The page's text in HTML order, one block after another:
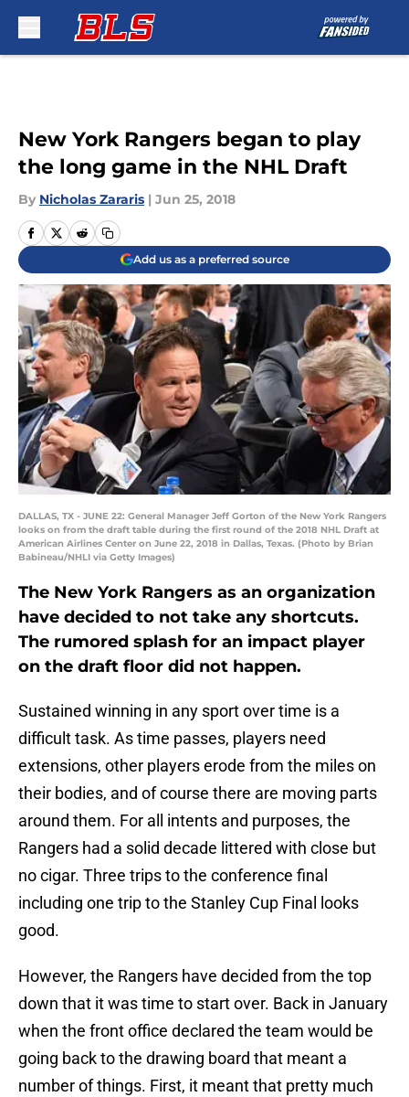
New York Rangers began to play
the long game in the NHL Draft
By Nicholas Zararis | Jun 25, 2018
Add us as a preferred source
DALLAS, TX - JUNE 22: General Manager Jeff Gorton of the New York Rangers
looks on from the draft table during the first round of the 2018 NHL Draft at
American Airlines Center on June 22, 2018 in Dallas, Texas. (Photo by Brian
Babineau/NHLI via Getty Images)
The New York Rangers as an organization
have decided to not take any shortcuts.
The rumored splash for an impact player
on the draft floor did not happen.
Sustained winning in any sport over time is a
difficult task. As time passes, players need
extensions, other players erode from the miles on
their bodies, and of course there are moving parts
around them. For all intents and purposes, the
Rangers had a solid decade littered with close but
no cigar. Three trips to the conference final
including one trip to the Stanley Cup Final looks
good.
However, the Rangers have decided from the top
down that it was time to start over. Back in January
when the front office declared the team would be
going back to the drawing board that meant a
number of things. First, it meant that pretty much